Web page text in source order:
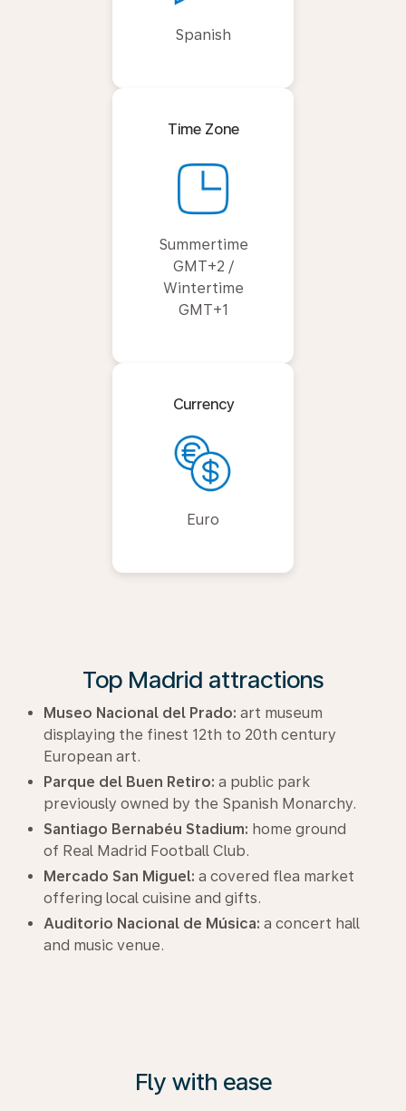
Spanish
Time Zone
Summertime
GMT+2 /
Wintertime
GMT+1
Currency
Euro
Top Madrid attractions
Museo Nacional del Prado: art museum
displaying the finest 12th to 20th century
European art.
Parque del Buen Retiro: a public park
previously owned by the Spanish Monarchy.
Santiago Bernabéu Stadium: home ground
of Real Madrid Football Club.
Mercado San Miguel: a covered flea market
offering local cuisine and gifts.
Auditorio Nacional de Música: a concert hall
and music venue.
Fly with ease